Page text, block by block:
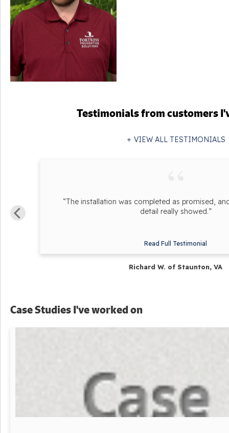
Testimonialsfrom customers
VIEW ALL TESTIMONIALS
“The installation was completed as promised,
detail really showed.”
Read Full Testimonial
Richard W. of Staunton, VA
Case Studies I've worked on